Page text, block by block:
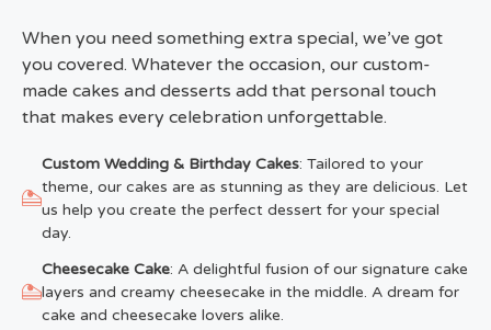
When you need something extra special, we’ve got
you covered. Whatever the occasion, our custom-
made cakes and desserts add that personal touch
that makes every celebration unforgettable.
Custom Wedding & Birthday Cakes: Tailored to your
theme, our cakes are as stunning as they are delicious. Let
us help you create the perfect dessert for your special
day.
Cheesecake Cake: A delightful fusion of our signature cake
layers and creamy cheesecake in the middle. A dream for
cake and cheesecake lovers alike.